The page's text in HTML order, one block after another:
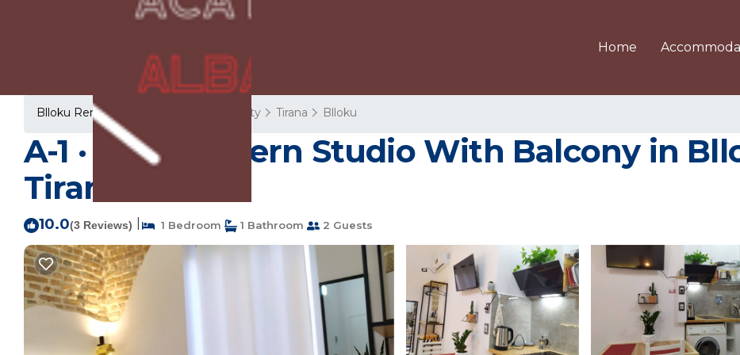
Home
Blloku Rentals Tirana County Tirana Blloku
A-1 · Cosy Modern Studio With Balcony in
Tiranë
10.0(3 Reviews) 1 Bedroom 1 Bathroom 2 Guests